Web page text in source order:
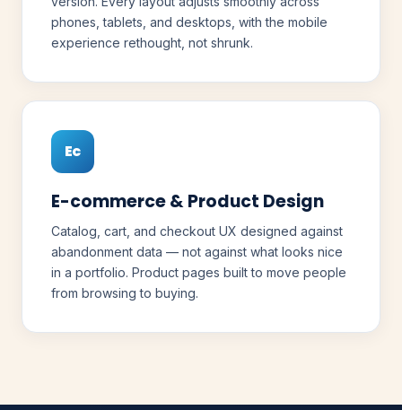
phones, tablets, and desktops, with the mobile
experience rethought, not shrunk.
Ec
E-commerce & Product Design
Catalog, cart, and checkout UX designed against
abandonment data — not against what looks nice
in a portfolio. Product pages built to move people
from browsing to buying.